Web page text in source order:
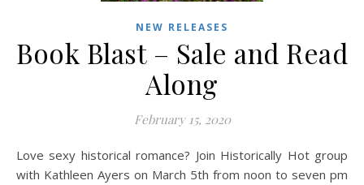
NEW RELEASES
Book Blast – Sale and Read
Along
February 15, 2020
Love sexy historical romance? Join Historically Hot group
with Kathleen Ayers on March 5th from noon to seven pm